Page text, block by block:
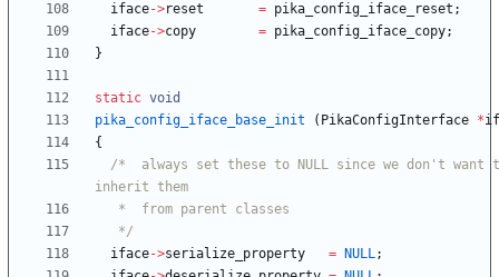
iface->reset = pika_config_iface_reset ;
iface->copy = pika_config_iface_copy;
}
static void
pika_config_iface_base_init
( PikaConfigInterface *
{
/*  always set these to NULL since we don't want
   */
iface->serialize_property = NULL;